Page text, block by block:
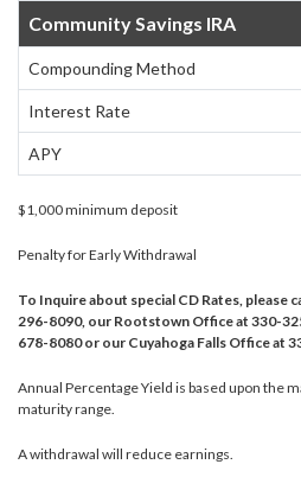
Community Savings IRA
Compounding Method
Interest Rate
APY
$1,000 minimum deposit
Penalty for Early Withdrawal
To Inquire about special CD Rates, please
296-8090, our Rootstown Office at 330-
678-8080 or our Cuyahoga Falls Office at
Annual Percentage Yield is based upon the
maturity range.
A withdrawal will reduce earnings.